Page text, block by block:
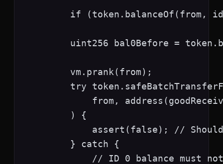
if (token.balanceOf(from,
uint256 bal0Before =
        vm.prank(from);
try
from,
        ) {
assert(false); //
        } catch {
// ID 0 balance must